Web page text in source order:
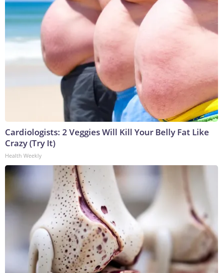
Cardiologists: 2 Veggies Will Kill Your Belly Fat Like
Crazy (Try It)
Health Weekly